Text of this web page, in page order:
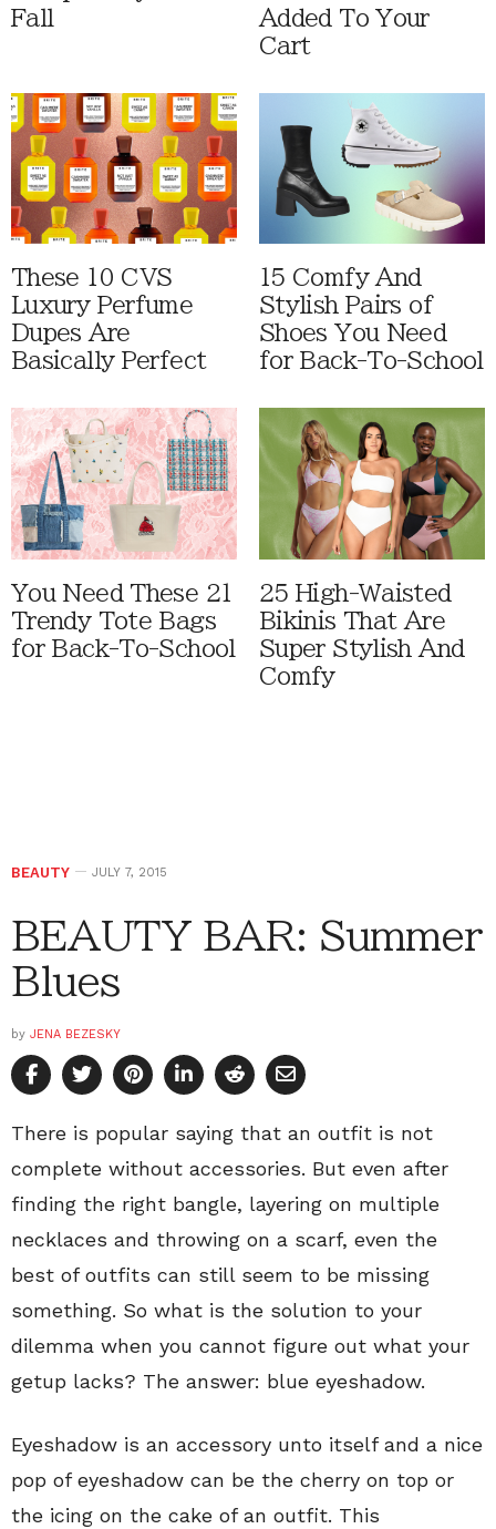
Fall
Added To Your
Cart
These 10 CVS
Luxury Perfume
Dupes Are
Basically Perfect
15 Comfy And
Stylish Pairs of
Shoes You Need
for Back-To-School
You Need These 21
Trendy Tote Bags
for Back-To-School
25 High-Waisted
Bikinis That Are
Super Stylish And
Comfy
BEAUTY JULY 7, 2015
BEAUTY BAR: Summer
Blues
by JENA BEZESKY
There is popular saying that an outfit is not
complete without accessories. But even after
finding the right bangle, layering on multiple
necklaces and throwing on a scarf, even the
best of outfits can still seem to be missing
something. So what is the solution to your
dilemma when you cannot figure out what your
getup lacks? The answer: blue eyeshadow.
Eyeshadow is an accessory unto itself and a nice
pop of eyeshadow can be the cherry on top or
the icing on the cake of an outfit. This